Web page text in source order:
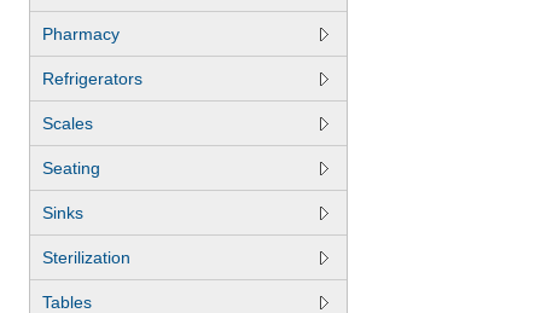
Pharmacy
Refrigerators
Scales
Seating
Sinks
Sterilization
Tables